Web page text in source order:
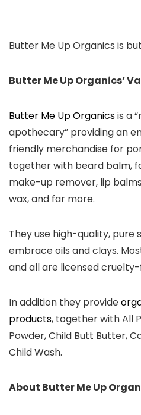
Butter Me Up Organics is
Butter Me Up Organics’
Butter Me Up Organicsis a
apothecary” providing an
friendly merchandise for
together with beard balm,
make-up remover, lip
wax, and far more.
They use high-quality, pure
embrace oils and clays.
and all are licensed
In addition they provide
products, together with All
Powder, Child Butt Butter,
Child Wash.
About Butter Me Up